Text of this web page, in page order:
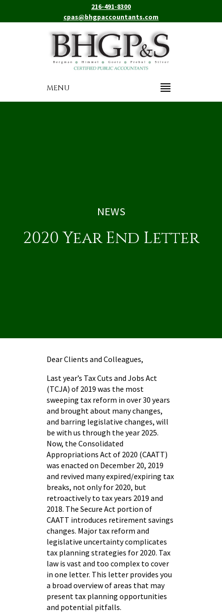
216-491-8300
cpas@bhgpaccountants.com
MENU
NEWS
2020 Year End Letter
Dear Clients and Colleagues,
Last year’s Tax Cuts and Jobs Act
(TCJA) of 2019 was the most
sweeping tax reform in over 30 years
and brought about many changes,
and barring legislative changes, will
be with us through the year 2025.
Now, the Consolidated
Appropriations Act of 2020 (CAATT)
was enacted on December 20, 2019
and revived many expired/expiring tax
breaks, not only for 2020, but
retroactively to tax years 2019 and
2018. The Secure Act portion of
CAATT introduces retirement savings
changes. Major tax reform and
legislative uncertainty complicates
tax planning strategies for 2020. Tax
law is vast and too complex to cover
in one letter. This letter provides you
a broad overview of areas that may
present tax planning opportunities
and potential pitfalls.